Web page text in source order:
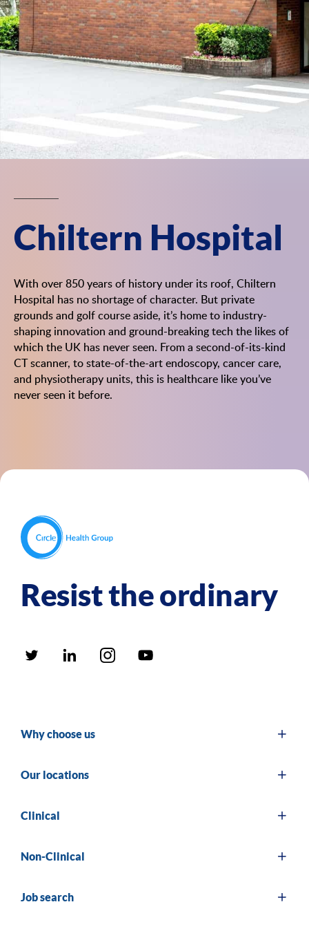
Chiltern Hospital
With over 850 years of history under its roof, Chiltern
Hospital has no shortage of character. But private
grounds and golf course aside, it’s home to industry-
shaping innovation and ground-breaking tech the likes of
which the UK has never seen. From a second-of-its-kind
CT scanner, to state-of-the-art endoscopy, cancer care,
and physiotherapy units, this is healthcare like you’ve
never seen it before.
Resist the ordinary
Why choose us
Our locations
Clinical
Non-Clinical
Job search